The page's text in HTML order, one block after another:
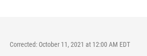
Corrected: October 11, 2021 at 12:00 AM EDT